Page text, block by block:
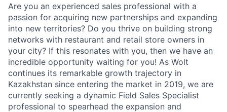
Are you an experienced sales professional with a
passion for acquiring new partnerships and expanding
into new territories? Do you thrive on building strong
networks with restaurant and retail store owners in
your city? If this resonates with you, then we have an
incredible opportunity waiting for you! As Wolt
continues its remarkable growth trajectory in
Kazakhstan since entering the market in 2019, we are
currently seeking a dynamic Field Sales Specialist
professional to spearhead the expansion and